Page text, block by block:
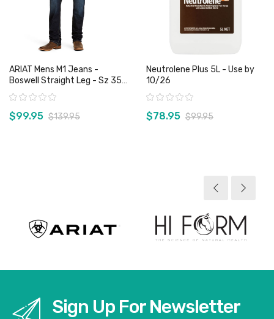
ARIAT Mens M1 Jeans -
Boswell Straight Leg - Sz 35
& 38 Only
Rating:
$99.95 $139.95
Neutrolene Plus 5L - Use by
10/26
Rating:
$78.95 $99.95
Sign Up For Newsletter